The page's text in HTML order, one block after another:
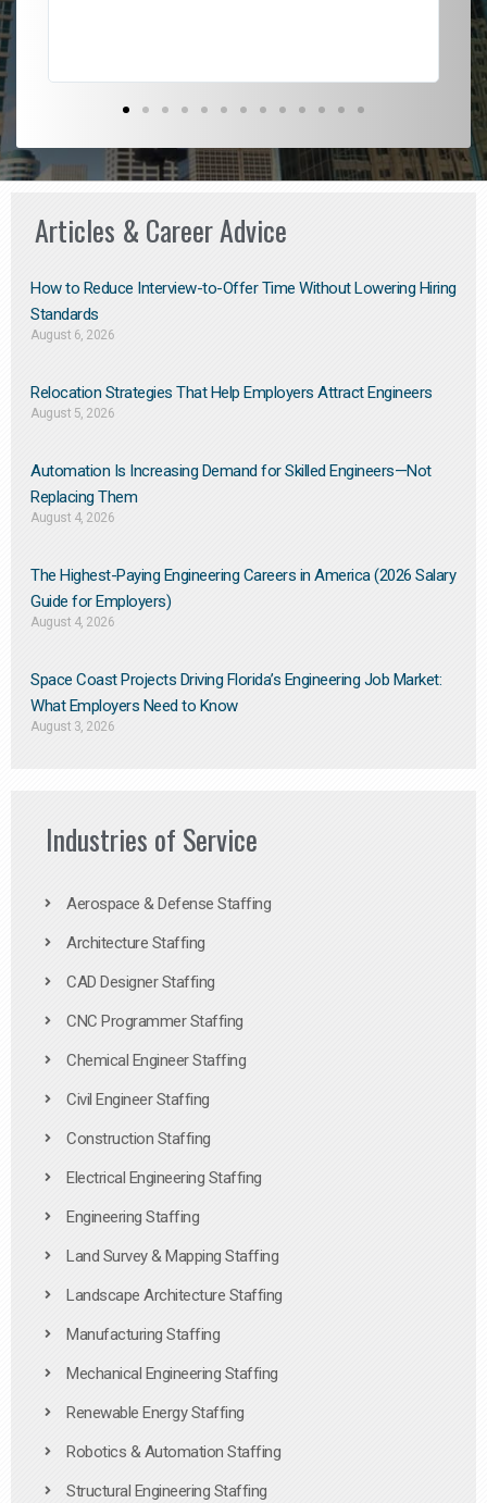
Articles & Career Advice
How to Reduce Interview-to-Offer Time Without Lowering Hiring
Standards
August 6, 2026
Relocation Strategies That Help Employers Attract Engineers
August 5, 2026
Automation Is Increasing Demand for Skilled Engineers—Not
Replacing Them​
August 4, 2026
The Highest-Paying Engineering Careers in America (2026 Salary
Guide for Employers)
August 4, 2026
Space Coast Projects Driving Florida’s Engineering Job Market:
What Employers Need to Know
August 3, 2026
Industries of Service
Aerospace & Defense Staffing
Architecture Staffing
CAD Designer Staffing
CNC Programmer Staffing
Chemical Engineer Staffing
Civil Engineer Staffing
Construction Staffing
Electrical Engineering Staffing
Engineering Staffing
Land Survey & Mapping Staffing
Landscape Architecture Staffing
Manufacturing Staffing
Mechanical Engineering Staffing
Renewable Energy Staffing
Robotics & Automation Staffing
Structural Engineering Staffing